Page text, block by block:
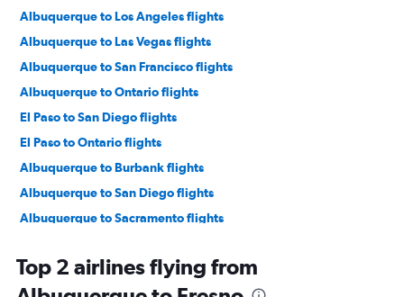
Albuquerque to Los Angeles flights
Albuquerque to Las Vegas flights
Albuquerque to San Francisco flights
Albuquerque to Ontario flights
El Paso to San Diego flights
El Paso to Ontario flights
Albuquerque to Burbank flights
Albuquerque to San Diego flights
Albuquerque to Sacramento flights
El Paso to San Francisco flights
Albuquerque to Santa Ana flights
Top 2 airlines flying from